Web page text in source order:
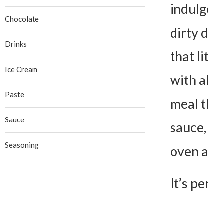
dirty
that
with
meal
oven
It’s
Chocolate
Drinks
Ice Cream
Paste
Sauce
Seasoning